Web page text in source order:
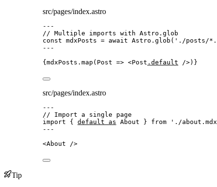
src/pages/index.astro
---
// Multiple imports with Astro.glob
const mdxPosts = await Astro . glob ( ' ./posts/
---
{ mdxPosts . map ( Post => <Post .default />) }
src/pages/index.astro
---
// Import a single page
import { default as About } from ' ./about.mdx
---
<About />
Tip